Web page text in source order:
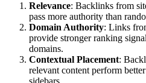
Relevance: Backlinks from
pass more authority than
Domain Authority: Links
provide stronger ranking
domains.
Contextual Placement:
relevant content perform